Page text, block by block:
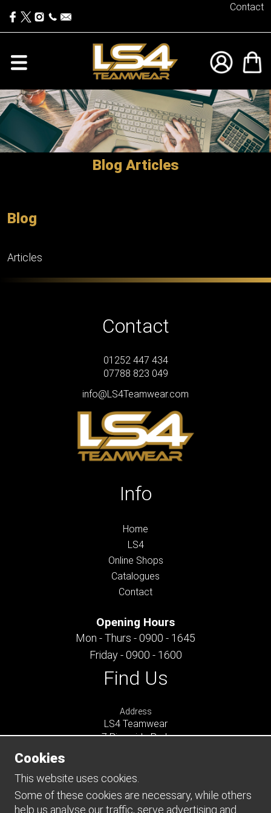
Contact
Blog Articles
Blog
Articles
Contact
01252 447 434
07788 823 049
info@LS4Teamwear.com
Info
Home
LS4
Online Shops
Catalogues
Contact
Opening Hours
Mon - Thurs - 0900 - 1645
Friday - 0900 - 1600
Find Us
Address
LS4 Teamwear
7 Riverside Park
GU9 7UG
UNITED KINGDOM
Cookies
This website uses cookies.
Some of these cookies are necessary, while others
help us analyse our traffic, serve advertising and